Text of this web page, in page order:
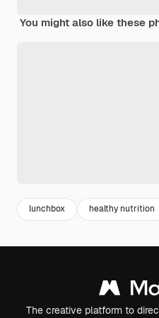
You might also like these
lunchbox healthy nutrition
The creative platform to